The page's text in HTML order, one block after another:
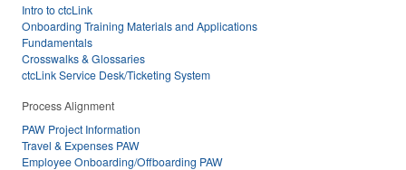
Intro to ctcLink
Onboarding Training Materials and Applications
Fundamentals
Crosswalks & Glossaries
ctcLink Service Desk/Ticketing System
Process Alignment
PAW Project Information
Travel & Expenses PAW
Employee Onboarding/Offboarding PAW